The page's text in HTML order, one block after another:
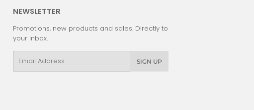
NEWSLETTER
Promotions, new products and sales. Directly to
your inbox.
SIGN UP